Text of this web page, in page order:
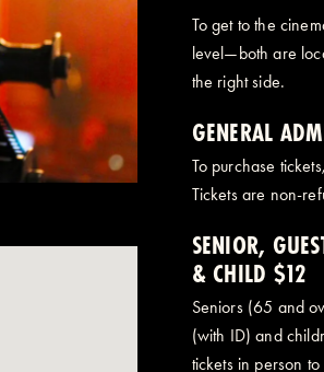
To get to the
level—both are
the right side.
GENERAL
To purchase
Tickets are non-
SENIOR,
& CHILD $12
Seniors (65 and
(with ID) and
tickets in person